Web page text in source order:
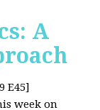
A
E45]
week on